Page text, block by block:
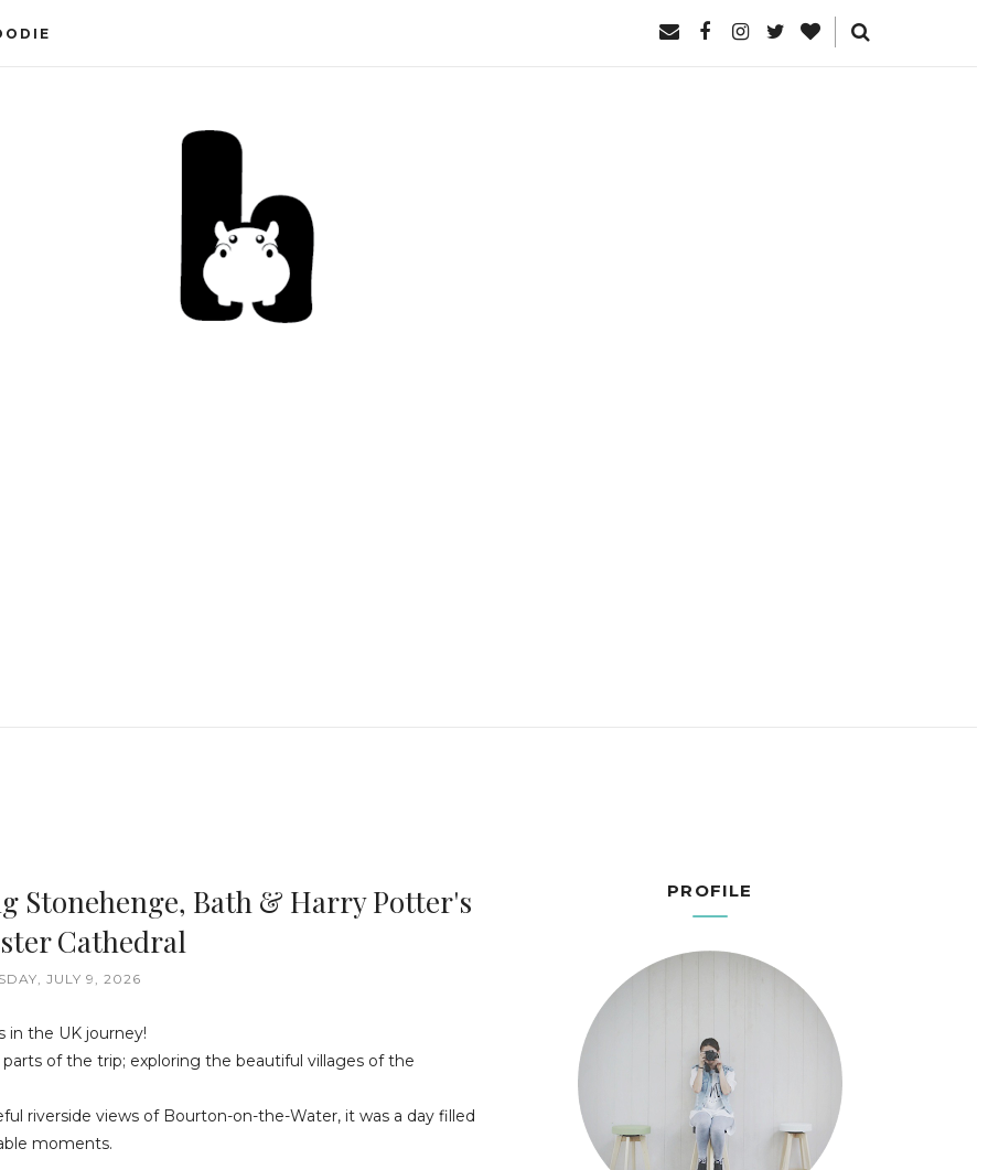
Stonehenge, Bath & Harry Potter's
Cathedral
JULY 9, 2026
in the UK journey!
of the trip; exploring the beautiful villages of the
riverside views of Bourton-on-the-Water, it was a day filled
moments.
PROFILE